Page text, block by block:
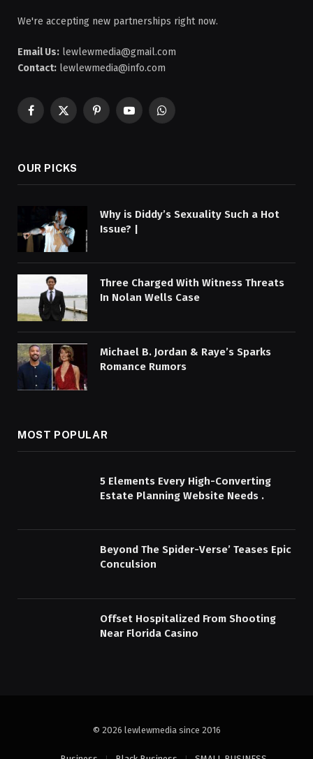
We're accepting new partnerships right now.
Email Us: lewlewmedia@gmail.com
Contact: lewlewmedia@info.com
Facebook
X
PinterestYouTubeWhatsApp
OUR PICKS
Why is Diddy’s Sexuality Such a Hot
Issue? |
Three Charged With Witness Threats
In Nolan Wells Case
Michael B. Jordan & Raye’s Sparks
Romance Rumors
MOST POPULAR
5 Elements Every High-Converting
Estate Planning Website Needs .
Beyond The Spider-Verse’ Teases Epic
Conculsion
Offset Hospitalized From Shooting
Near Florida Casino
© 2026 lewlewmedia since 2016